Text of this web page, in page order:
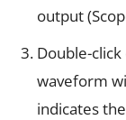
output
Double-
waveform
indicates